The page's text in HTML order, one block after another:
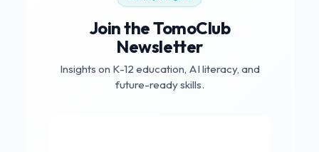
Join the TomoClub
Newsletter
Insights on K-12 education, AI literacy, and
future-ready skills.